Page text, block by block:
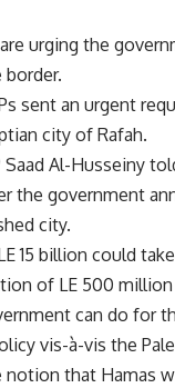
urging the
border.
sent an urgent
city of Rafah.
Al-Husseiny
the government
city.
15 billion could
of LE 500
can do for
vis-à-vis the
that Hamas